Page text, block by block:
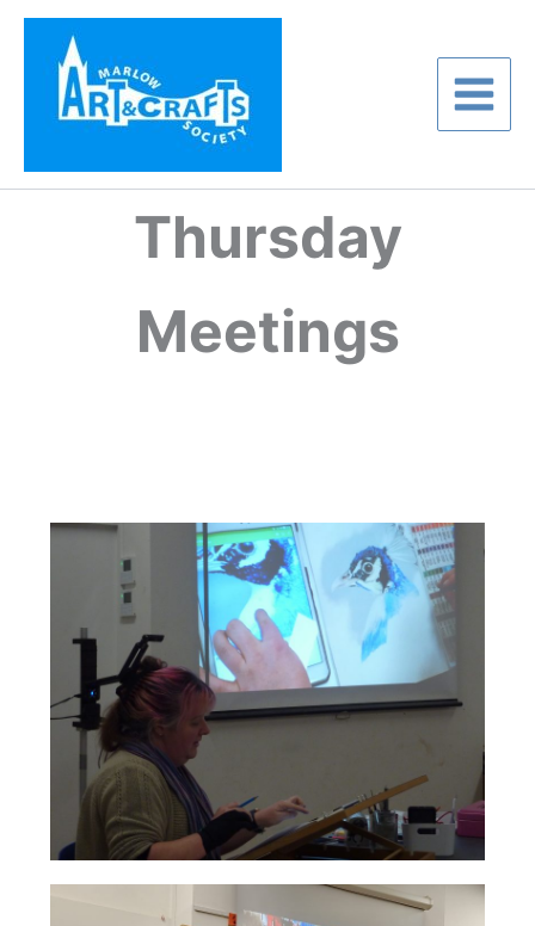
Skip
content
Thursday
Meetings